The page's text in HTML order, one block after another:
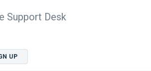
Support Desk
UP